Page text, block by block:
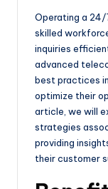
Operating a 24/
skilled
inquiries
advanced
best practices
optimize their
article, we will
strategies
providing
their customer